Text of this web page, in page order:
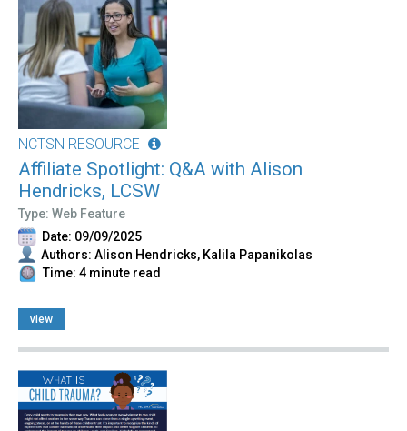
NCTSN RESOURCE
Affiliate Spotlight: Q&A with Alison
Hendricks, LCSW
Type: Web Feature
Date: 09/09/2025
Authors: Alison Hendricks, Kalila Papanikolas
Time: 4 minute read
view